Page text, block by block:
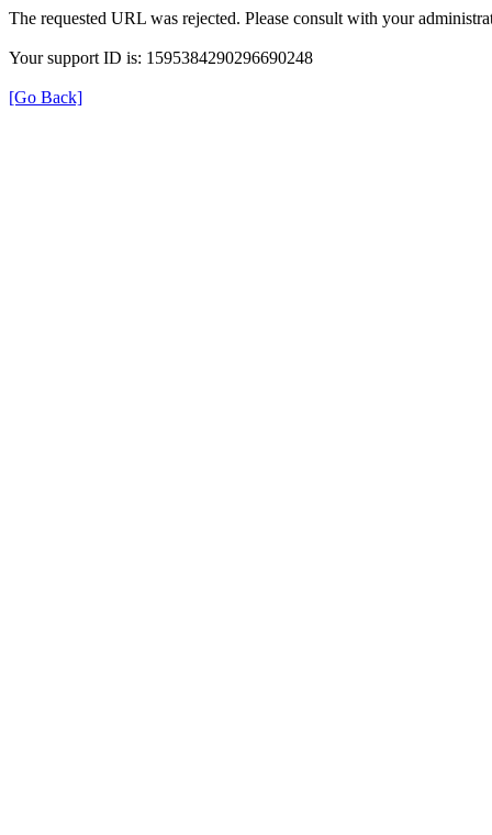
The requested URL was rejected. Please consult with your
Your support ID is: 1595384290296690248
[Go Back]